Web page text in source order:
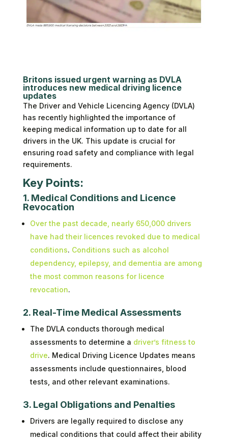
Britons issued urgent warning as DVLA
introduces new medical driving licence
updates
The Driver and Vehicle Licencing Agency (DVLA)
has recently highlighted the importance of
keeping medical information up to date for all
drivers in the UK. This update is crucial for
ensuring road safety and compliance with legal
requirements.
Key Points:
1. Medical Conditions and Licence
Revocation
Over the past decade, nearly 650,000 drivers
have had their licences revoked due to medical
conditions. Conditions such as alcohol
dependency, epilepsy, and dementia are among
the most common reasons for licence
revocation.
2. Real-Time Medical Assessments
The DVLA conducts thorough medical
assessments to determine a driver’s fitness to
drive. Medical Driving Licence Updates means
assessments include questionnaires, blood
tests, and other relevant examinations.
3. Legal Obligations and Penalties
Drivers are legally required to disclose any
medical conditions that could affect their ability